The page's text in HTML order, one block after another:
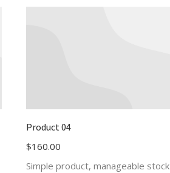
Product 04
$160.00
Simple product, manageable stock